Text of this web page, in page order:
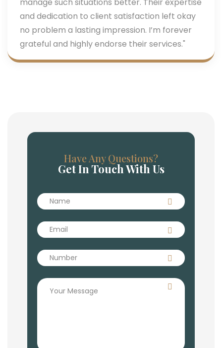
and dedication to client satisfaction left okay
no problem a lasting impression. I’m forever
grateful and highly endorse their services."
Have Any Questions?
Get In Touch With Us